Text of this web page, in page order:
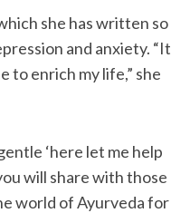
she has written so
and anxiety. “It
to enrich my life,” she
‘here let me help
will share with those
world of Ayurveda for